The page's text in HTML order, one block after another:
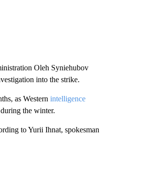
Oleh Syniehubov
into the strike.
as Western intelligence
the winter.
to Yurii Ihnat, spokesman